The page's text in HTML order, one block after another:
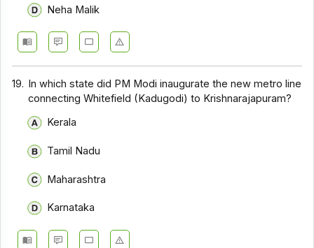
Neha Malik
19. In which state did PM Modi inaugurate the new metro line
connecting Whitefield (Kadugodi) to Krishnarajapuram?
Kerala
Tamil Nadu
Maharashtra
Karnataka